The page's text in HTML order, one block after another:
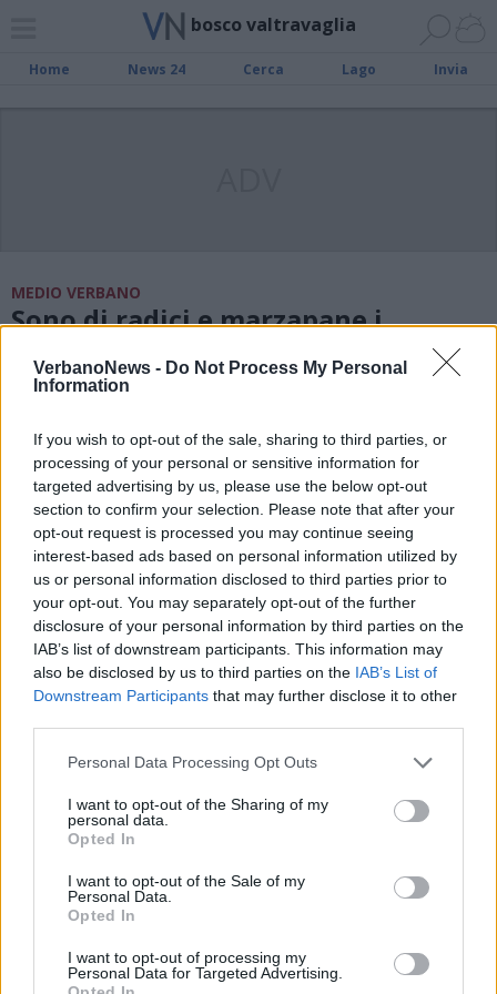
VerbanoNews - Do Not Process My Personal
Information
If you wish to opt-out of the sale, sharing to third parties, or
processing of your personal or sensitive information for
targeted advertising by us, please use the below opt-out
section to confirm your selection. Please note that after your
opt-out request is processed you may continue seeing
interest-based ads based on personal information utilized by
us or personal information disclosed to third parties prior to
your opt-out. You may separately opt-out of the further
disclosure of your personal information by third parties on the
IAB’s list of downstream participants. This information may
also be disclosed by us to third parties on the IAB’s List of
Downstream Participants that may further disclose it to other
Personal Data Processing Opt Outs
I want to opt-out of the Sharing of my
personal data.
Opted In
I want to opt-out of the Sale of my
Personal Data.
Opted In
I want to opt-out of processing my
Personal Data for Targeted Advertising.
bosco valtravaglia
Home News 24 Cerca Lago Invia
MEDIO VERBANO
Sono di radici e marzapane i
Il sacrificio di Isacco ritorna in vita
a Palazzo Crivelli
LEGGIUNO
Una rassegna di presepi ad Arolo